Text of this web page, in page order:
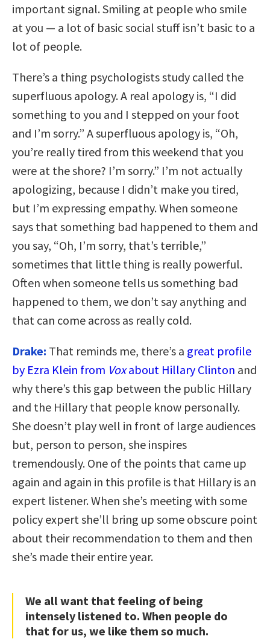
important signal. Smiling at people who smile
at you — a lot of basic social stuff isn’t basic to a
lot of people.
There’s a thing psychologists study called the
superfluous apology. A real apology is, “I did
something to you and I stepped on your foot
and I’m sorry.” A superfluous apology is, “Oh,
you’re really tired from this weekend that you
were at the shore? I’m sorry.” I’m not actually
apologizing, because I didn’t make you tired,
but I’m expressing empathy. When someone
says that something bad happened to them and
you say, “Oh, I’m sorry, that’s terrible,”
sometimes that little thing is really powerful.
Often when someone tells us something bad
happened to them, we don’t say anything and
that can come across as really cold.
Drake: That reminds me, there’s a great profile
by Ezra Klein from Voxabout Hillary Clinton and
why there’s this gap between the public Hillary
and the Hillary that people know personally.
She doesn’t play well in front of large audiences
but, person to person, she inspires
tremendously. One of the points that came up
again and again in this profile is that Hillary is an
expert listener. When she’s meeting with some
policy expert she’ll bring up some obscure point
about their recommendation to them and then
she’s made their entire year.
We all want that feeling of being
intensely listened to. When people do
that for us, we like them so much.